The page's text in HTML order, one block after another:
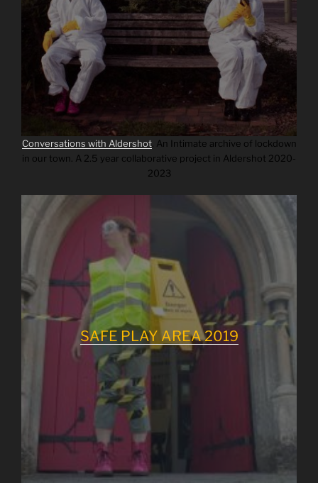
Conversations with Aldershot. An Intimate archive of lockdown
in our town. A 2.5 year collaborative project in Aldershot 2020-
2023
SAFE PLAY AREA 2019